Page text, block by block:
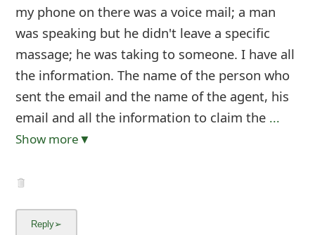
my phone on there was a voice mail; a man
was speaking but he didn't leave a specific
massage; he was taking to someone. I have all
the information. The name of the person who
sent the email and the name of the agent, his
email and all the information to claim the ...
Show more▼